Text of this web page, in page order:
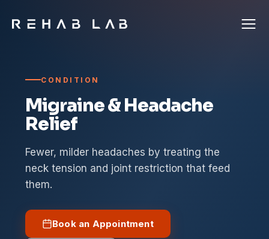
CONDITION
Migraine & Headache
Relief
Fewer, milder headaches by treating the
neck tension and joint restriction that feed
them.
Book an Appointment